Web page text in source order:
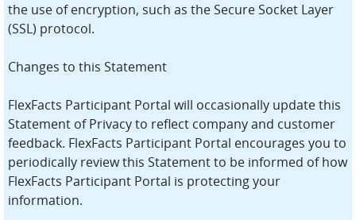
the use of encryption, such as the Secure Socket Layer
(SSL) protocol.
Changes to this Statement
FlexFacts Participant Portal will occasionally update this
Statement of Privacy to reflect company and customer
feedback. FlexFacts Participant Portal encourages you to
periodically review this Statement to be informed of how
FlexFacts Participant Portal is protecting your
information.